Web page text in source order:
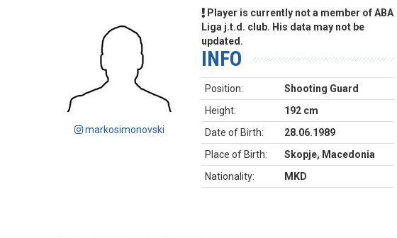
markosimonovski
Player is currently not a member of ABA
Liga j.t.d. club. His data may not be
updated.
INFO
Position:
Shooting Guard
Height:
192 cm
Date of Birth:
28.06.1989
Place of Birth:
Skopje, Macedonia
Nationality:
MKD